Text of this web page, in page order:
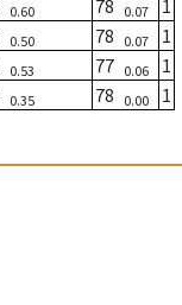
0.60 78 0.07
1
0.50 78 0.07
1
0.53 77 0.06
1
0.35 78 0.00
1